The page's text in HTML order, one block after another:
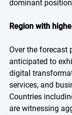
dominant
Region with
Over the forecast
anticipated to
digital
services, and
Countries
are witnessing